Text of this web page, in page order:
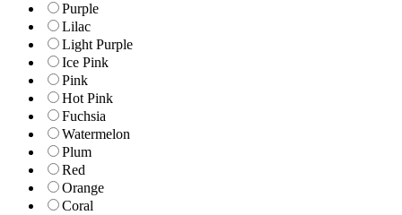
Purple
Lilac
Light Purple
Ice Pink
Pink
Hot Pink
Fuchsia
Watermelon
Plum
Red
Orange
Coral